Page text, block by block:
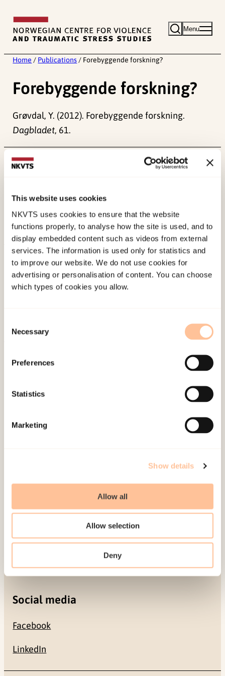
This website uses cookies
NKVTS uses cookies to ensure that the website
functions properly, to analyse how the site is used, and to
display embedded content such as videos from external
services. The information is used only for statistics and
to improve our website. We do not use cookies for
advertising or personalisation of content. You can choose
which types of cookies you allow.
Selection
Necessary
Preferences
Statistics
Marketing
Show details
Allow all
Allow selection
Deny
content
Menu
Home / Publications / Forebyggende forskning?
Forebyggende forskning?
Grøvdal, Y. (2012). Forebyggende forskning.
Dagbladet, 61.
Published:
About NKVTS
Employees
Publications
Be a superhero
Mailing address
Pb. 181 Nydalen
Contact
+47 22 59 55 00
postmottak@nkvts.no
Social media
Facebook
LinkedIn